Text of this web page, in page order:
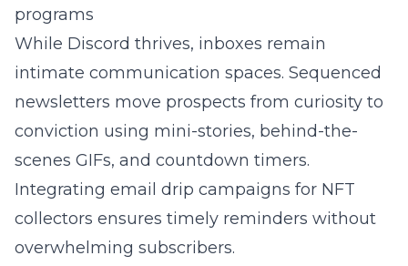
programs
While Discord thrives, inboxes remain
intimate communication spaces. Sequenced
newsletters move prospects from curiosity to
conviction using mini-stories, behind-the-
scenes GIFs, and countdown timers.
Integrating email drip campaigns for NFT
collectors ensures timely reminders without
overwhelming subscribers.